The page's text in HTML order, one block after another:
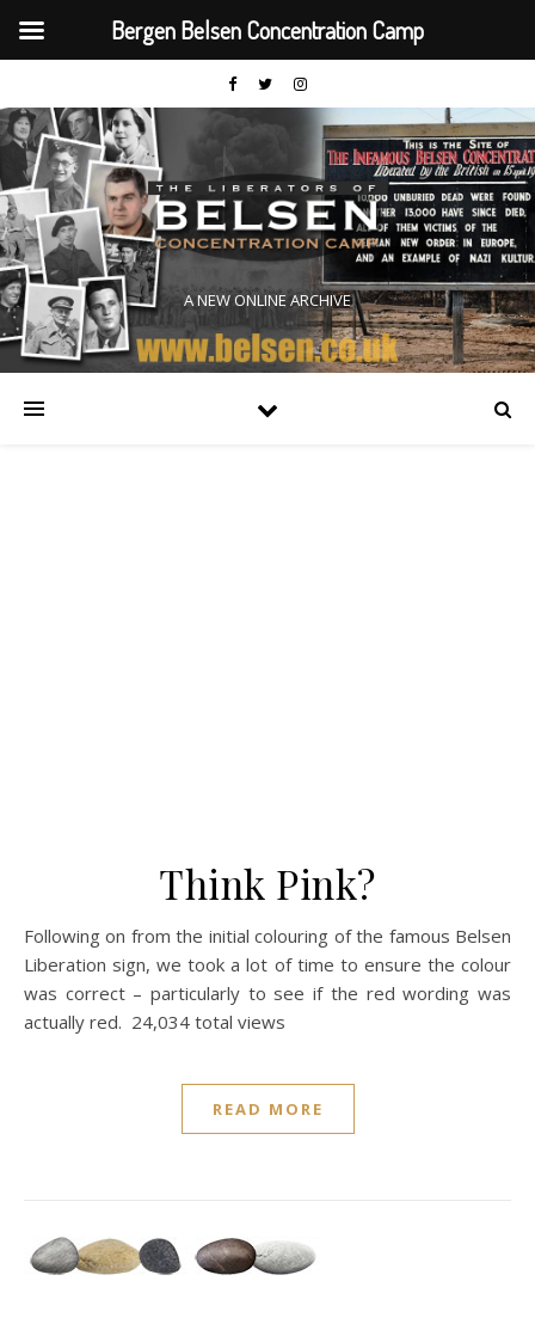
A NEW ONLINE ARCHIVE
Think Pink?
Following on from the initial colouring of the famous Belsen
Liberation sign, we took a lot of time to ensure the colour
was correct – particularly to see if the red wording was
actually red. 24,034 total views
READ MORE
Bergen Belsen Concentration Camp